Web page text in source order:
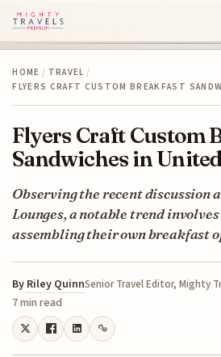
HOME / TRAVEL /
FLYERS CRAFT CUSTOM BREAKFAST
Flyers Craft Custom
Sandwiches in
Observing the recent discussion
Lounges, a notable trend
assembling their own breakfast
By Riley QuinnSenior Travel Editor, Mighty
7 min read